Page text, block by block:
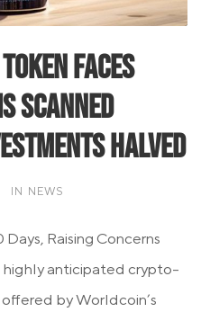
Faces
Scanned
Halved
IN NEWS
Days, Raising Concerns
highly anticipated crypto-
by Worldcoin’s